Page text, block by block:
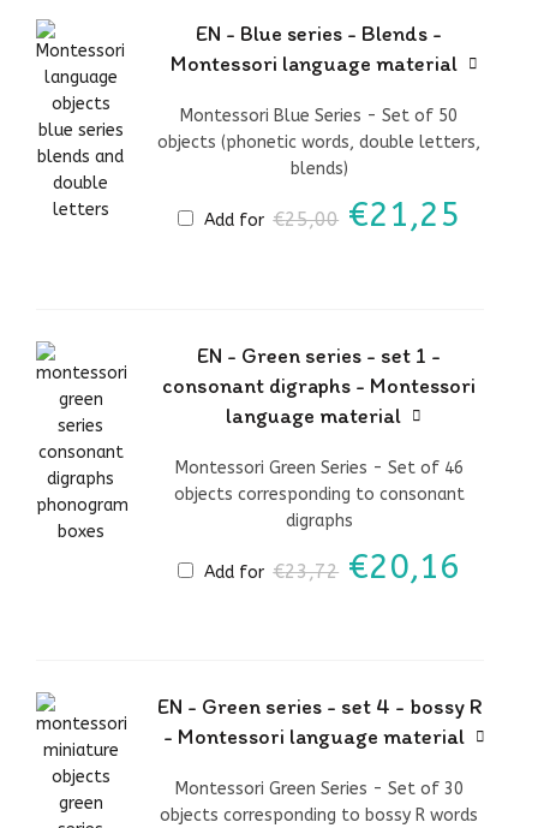
EN - Blue series - Blends -
Montessori language material
Montessori Blue Series - Set of 50
objects (phonetic words, double letters,
blends)
Add for €25,00 Original
price
€21,25
EN - Green series - set 1 -
consonant digraphs - Montessori
language material
Montessori Green Series - Set of 46
objects corresponding to consonant
digraphs
Add for €23,72 Original
price
€20,16
EN - Green series - set 4 - bossy R
- Montessori language material
Montessori Green Series - Set of 30
objects corresponding to bossy R words